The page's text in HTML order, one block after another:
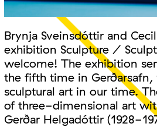
Brynja Sveinsdóttir and
exhibition Sculpture /
welcome! The exhibition
the fifth time in
sculptural art in our time.
of three-dimensional art
Gerðar Helgadóttir (1928-